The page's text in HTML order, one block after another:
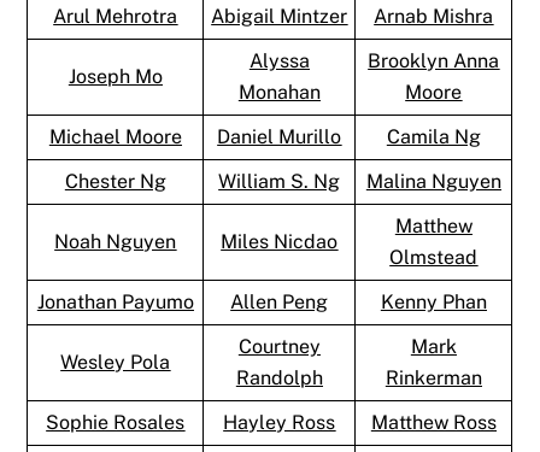
Arul Mehrotra Abigail Mintzer Arnab Mishra
Joseph Mo
Alyssa
Monahan
Brooklyn Anna
Moore
Michael Moore
Daniel Murillo
Camila Ng
Chester Ng
William S. Ng Malina Nguyen
Noah Nguyen Miles Nicdao
Matthew
Olmstead
Jonathan Payumo
Allen Peng Kenny Phan
Wesley Pola
Courtney
Randolph
Mark
Rinkerman
Sophie Rosales
Hayley Ross Matthew Ross